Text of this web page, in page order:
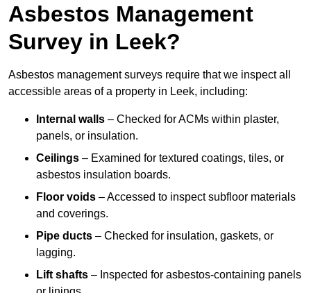
Asbestos Management
Survey in Leek?
Asbestos management surveys require that we inspect all
accessible areas of a property in Leek, including:
Internal walls – Checked for ACMs within plaster,
panels, or insulation.
Ceilings – Examined for textured coatings, tiles, or
asbestos insulation boards.
Floor voids – Accessed to inspect subfloor materials
and coverings.
Pipe ducts – Checked for insulation, gaskets, or
lagging.
Lift shafts – Inspected for asbestos-containing panels